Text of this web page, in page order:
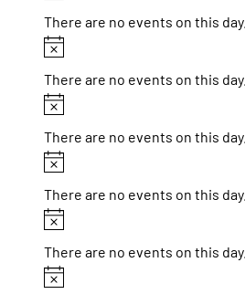
There are no events on this day.
Notice
There are no events on this day.
Notice
There are no events on this day.
Notice
There are no events on this day.
Notice
There are no events on this day.
Notice